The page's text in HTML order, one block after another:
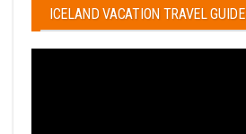
ICELAND VACATION TRAVEL GUIDE